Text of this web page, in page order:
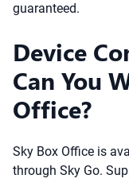
guaranteed.
Device
Can You
Office?
Sky Box Office is
through Sky Go.